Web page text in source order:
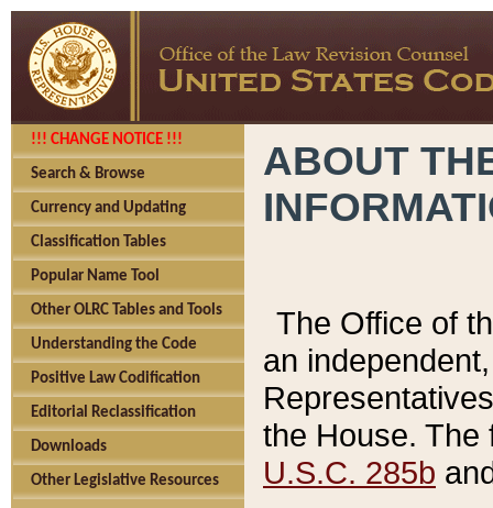
!!! CHANGE NOTICE !!!
Search & Browse
Currency and Updating
Classification Tables
Popular Name Tool
Other OLRC Tables and Tools
Understanding the Code
Positive Law Codification
Editorial Reclassification
Downloads
Other Legislative Resources
ABOUT
The Office of
an
the House.
U.S.C. 285b